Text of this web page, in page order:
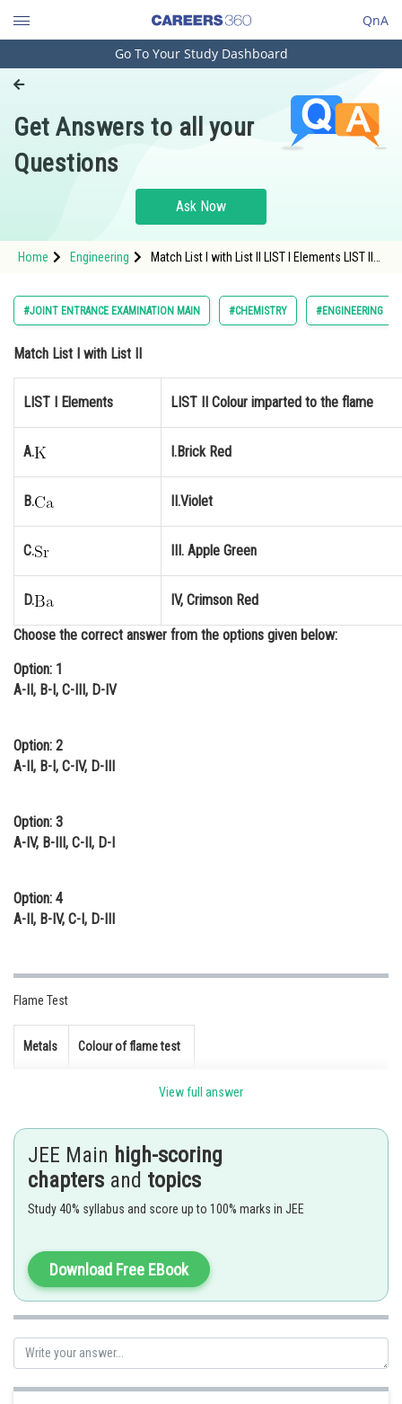
QnA
Engineering and Architecture
Pharmacy
Hospitality and Tourism
Study Abroad
Arts, Commerce & Sciences
Administration
Online Courses and Certifications
Medicine and Allied Sciences
Law
Animation and Design
Go To Your Study Dashboard
Get Answers to all your
Questions
Ask Now
Home Engineering
Match List I with List II LIST I Elements LIST II
#JOINT ENTRANCE EXAMINATION MAIN #CHEMISTRY #ENGINEERING
Match List I with List II
LIST I Elements LIST II Colour imparted to the flame
A. I.Brick Red
B. II.Violet
C. III. Apple Green
D. IV, Crimson Red
Choose the correct answer from the options given below:
Option: 1
A-II, B-I, C-III, D-IV
Option: 2
A-II, B-I, C-IV, D-III
Option: 3
A-IV, B-III, C-II, D-I
Option: 4
A-II, B-IV, C-I, D-III
Flame Test
Metals Colour of flame test
Brick Red
Crimson Red
Apple Green
Posted by
Ramraj Saini
View full answer
JEE Main high-scoring
chapters and topics
Study 40% syllabus and score up to 100% marks in JEE
Download Free EBook